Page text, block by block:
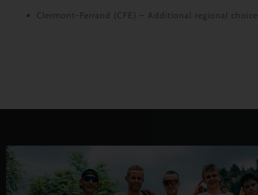
Clermont-Ferrand (CFE) – Additional regional choice